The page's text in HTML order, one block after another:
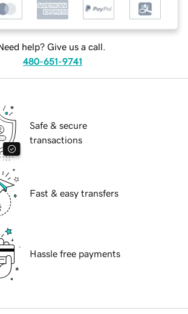
help? Give us a call.
480-651-9741
Safe & secure
transactions
Fast & easy transfers
Hassle free payments